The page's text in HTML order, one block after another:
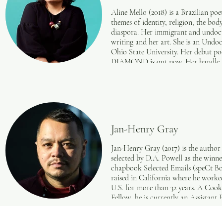
Aline Mello (2018) is a Brazilian
themes of identity, religion, the
diaspora. Her immigrant and
writing and her art. She is an
Ohio State University. Her debut
DIAMOND is out now. Her handle
Jan-Henry Gray
Jan-Henry Gray (2017) is the
selected by D.A. Powell as the
chapbook Selected Emails (speCt
raised in California where he
U.S. for more than 32 years. A
Fellow, he is currently an